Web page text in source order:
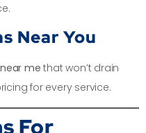
Near You
me that won’t drain
for every service.
For